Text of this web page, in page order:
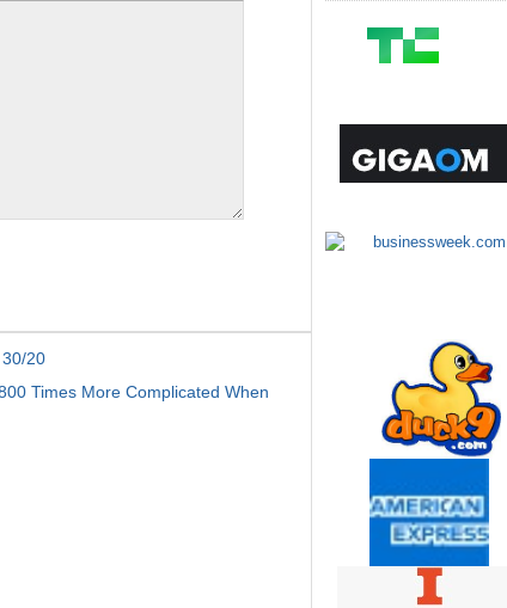
20
Times More Complicated When